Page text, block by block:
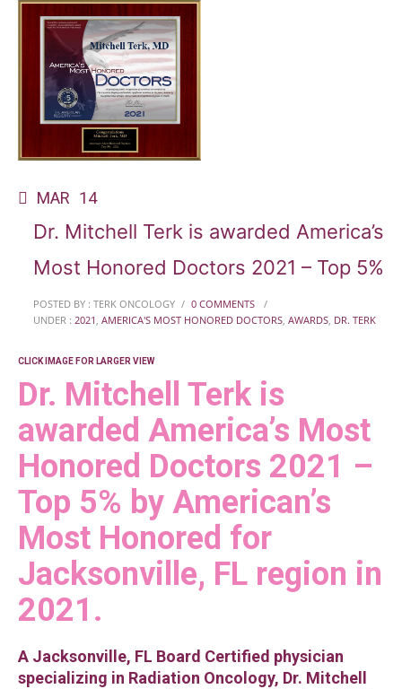
o
k
MAR 14
Dr. Mitchell Terk is awarded America’s
Most Honored Doctors 2021 – Top 5%
POSTED BY : TERK ONCOLOGY / 0 COMMENTS
/
UNDER : 2021 , AMERICA'S MOST HONORED DOCTORS, AWARDS, DR. TERK
CLICK IMAGE FOR LARGER VIEW
Dr. Mitchell Terk is
awarded America’s Most
Honored Doctors 2021 –
Top 5% by American’s
Most Honored for
Jacksonville, FL region in
2021.
A Jacksonville, FL Board Certified physician
specializing in Radiation Oncology, Dr. Mitchell